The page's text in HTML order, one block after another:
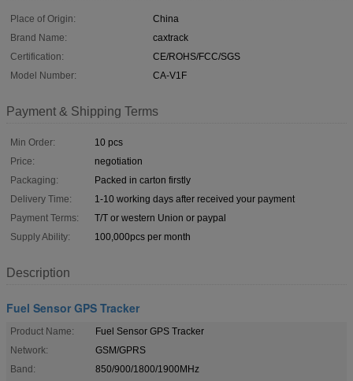
Place of Origin:
China
Brand Name:
caxtrack
Certification:
CE/ROHS/FCC/SGS
Model Number:
CA-V1F
Payment & Shipping Terms
Min Order:
10 pcs
Price:
negotiation
Packaging:
Packed in carton firstly
Delivery Time:
1-10 working days after received your payment
Payment Terms:
T/T or western Union or paypal
Supply Ability:
100,000pcs per month
Description
Fuel Sensor GPS Tracker
Product Name:
Fuel Sensor GPS Tracker
Network:
GSM/GPRS
Band:
850/900/1800/1900MHz